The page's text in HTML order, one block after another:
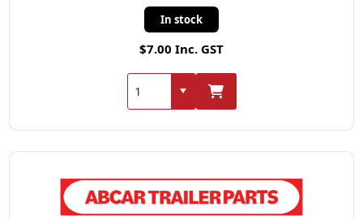
In stock
$7.00 Inc. GST